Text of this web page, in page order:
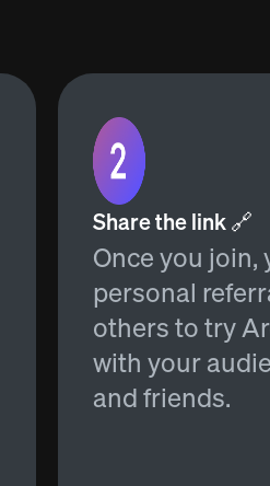
Share the link 🔗
Once you join,
personal
others to try
with your
and friends.